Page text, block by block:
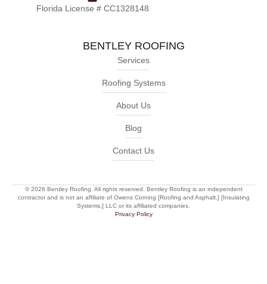
Florida License # CC1328148
BENTLEY ROOFING
Services
Roofing Systems
About Us
Blog
Contact Us
© 2026 Bentley Roofing. All rights reserved. Bentley Roofing is an independent
contractor and is not an affiliate of Owens Corning [Roofing and Asphalt,] [Insulating
Systems,] LLC or its affiliated companies.
Privacy Policy